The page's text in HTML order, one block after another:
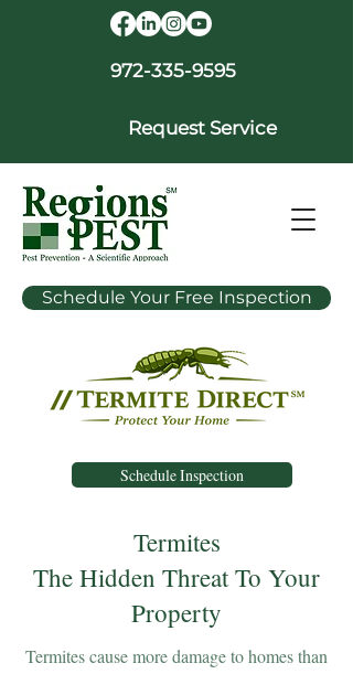
972-335-9595
Request Service
Schedule Your Free Inspection
Schedule Inspection
Termites
The Hidden Threat To Your
Property
Termites cause more damage to homes than